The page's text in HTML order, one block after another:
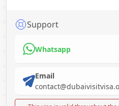
Support
Whatsapp
Email